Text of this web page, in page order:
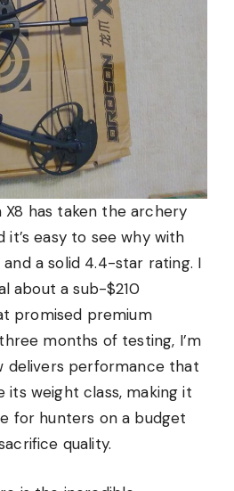
X8 has taken the archery
easy to see why with
a solid 4.4-star rating. I
about a sub-$210
promised premium
months of testing, I’m
delivers performance that
its weight class, making it
for hunters on a budget
quality.